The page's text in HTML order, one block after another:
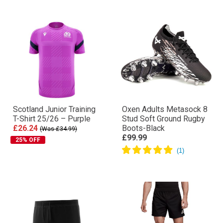
Scotland Junior Training
T-Shirt 25/26 – Purple
£26.24 (Was £34.99)
25% OFF
Oxen Adults Metasock 8
Stud Soft Ground Rugby
Boots-Black
£99.99